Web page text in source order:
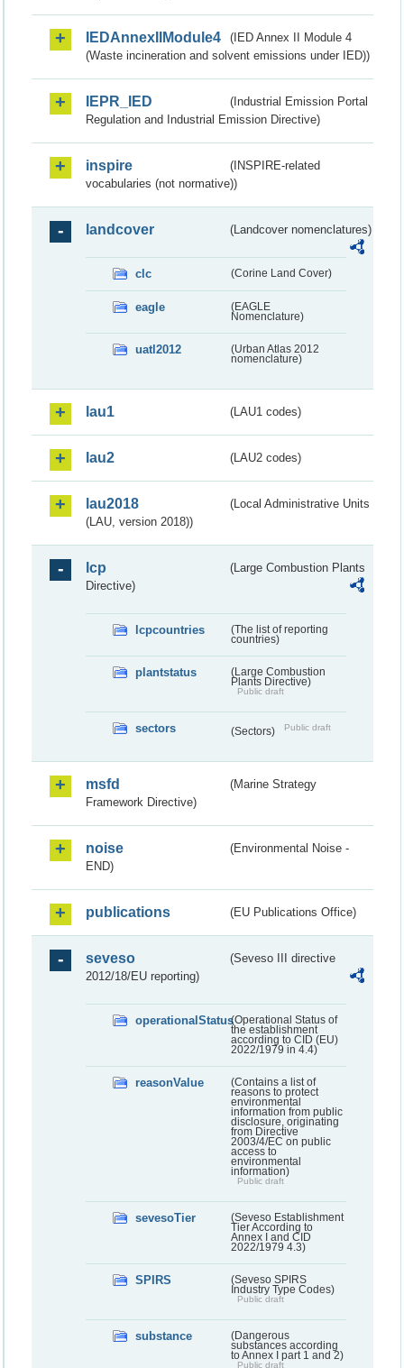
IEDAnnexIIModule4
(IED Annex II Module 4
(Waste incineration and solvent emissions under IED))
IEPR_IED
(Industrial Emission Portal
Regulation and Industrial Emission Directive)
inspire
(INSPIRE-related
vocabularies (not normative))
landcover (Landcover nomenclatures)
clc (Corine Land Cover)
eagle
(EAGLE
Nomenclature)
uatl2012
(Urban Atlas 2012
nomenclature)
lau1 (LAU1 codes)
lau2 (LAU2 codes)
lau2018
(Local Administrative Units
(LAU, version 2018))
lcp
(Large Combustion Plants
Directive)
lcpcountries
(The list of reporting
countries)
plantstatus
(Large Combustion
Plants Directive)
Public draft
sectors (Sectors) Public draft
msfd
(Marine Strategy
Framework Directive)
noise
(Environmental Noise -
END)
publications (EU Publications Office)
seveso
(Seveso III directive
2012/18/EU reporting)
operationalStatus(Operational Status of
the establishment
according to CID (EU)
2022/1979 in 4.4)
reasonValue
(Contains a list of
reasons to protect
environmental
information from public
disclosure, originating
from Directive
2003/4/EC on public
access to
environmental
information)
Public draft
sevesoTier
(Seveso Establishment
Tier According to
Annex I and CID
2022/1979 4.3)
SPIRS
(Seveso SPIRS
Industry Type Codes)
Public draft
substance
(Dangerous
substances according
to Annex I part 1 and 2)
Public draft